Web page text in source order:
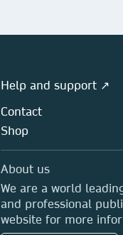
Help and support ↗
Contact
Shop
About us
We are a world
and professional
website for more